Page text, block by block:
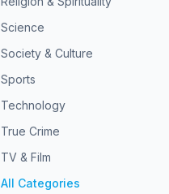
Science
Society & Culture
Sports
Technology
True Crime
TV & Film
All Categories